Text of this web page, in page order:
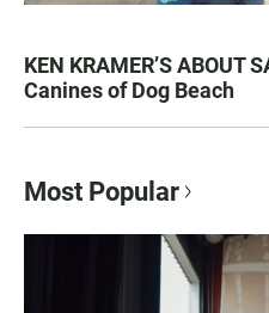
KEN KRAMER’S ABOUT
Canines of Dog Beach
Most Popular